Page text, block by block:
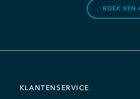
BOEK EEN
KLANTENSERVICE